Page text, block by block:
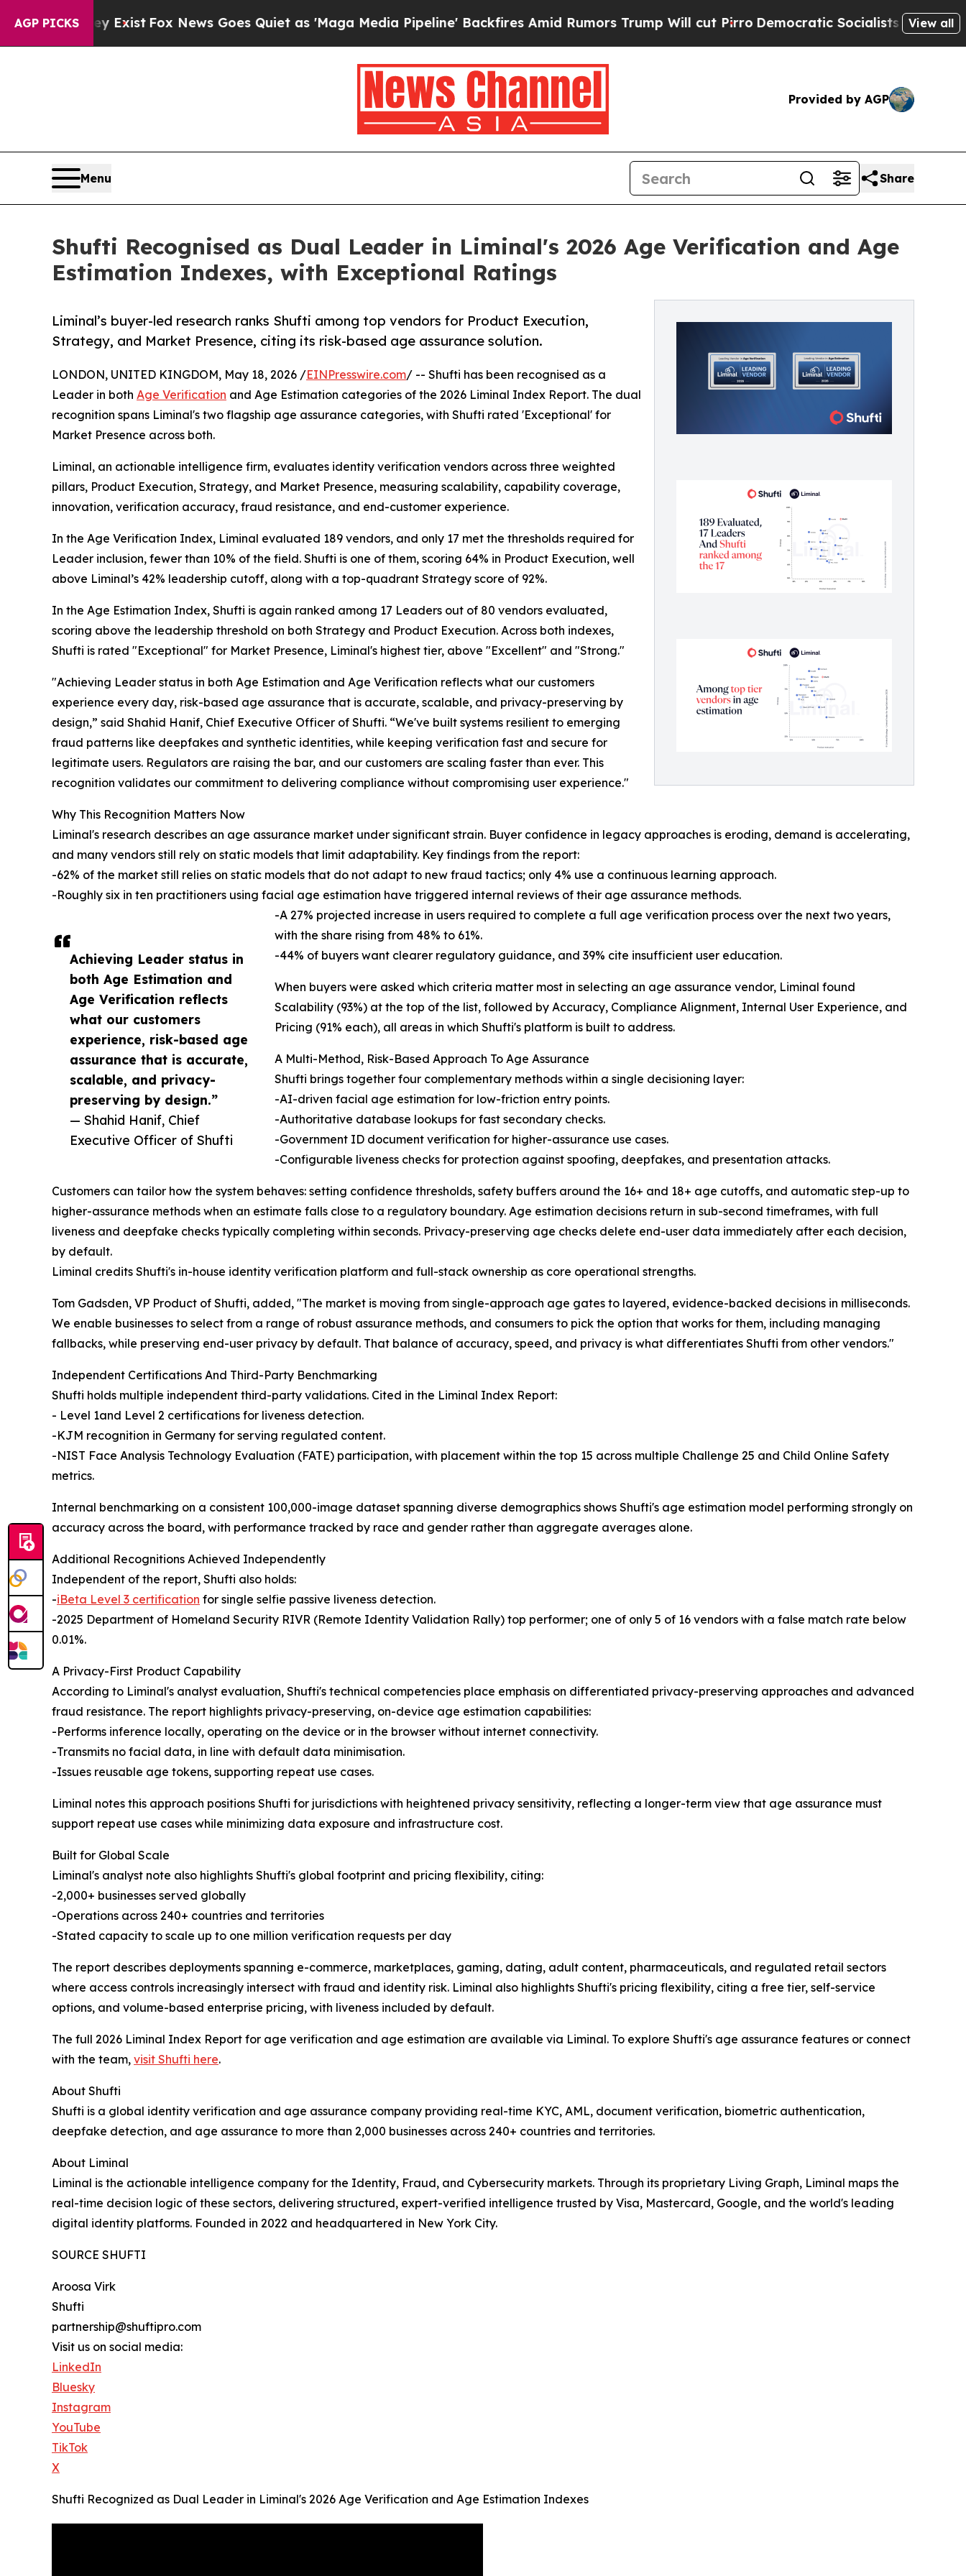
AGP PICKS
Exist Fox News Goes Quiet as 'Maga Media Pipeline' Backfires Amid Rumors Trump Will cut PirroDemocratic Socialists of America Propose
View all
Provided by AGP
Menu Share
Shufti Recognised as Dual Leader in Liminal's 2026 Age Verification and Age
Estimation Indexes, with Exceptional Ratings
Liminal’s buyer-led research ranks Shufti among top vendors for Product Execution,
Strategy, and Market Presence, citing its risk-based age assurance solution.
Achieving Leader status in
both Age Estimation and
Age Verification reflects
what our customers
experience, risk-based age
assurance that is accurate,
scalable, and privacy-
preserving by design.”
— Shahid Hanif, Chief
Executive Officer of Shufti
LONDON, UNITED KINGDOM, May 18, 2026 /EINPresswire.com/ -- Shufti has been recognised as a
Leader in both Age Verification and Age Estimation categories of the 2026 Liminal Index Report. The dual
recognition spans Liminal's two flagship age assurance categories, with Shufti rated 'Exceptional' for
Market Presence across both.
Liminal, an actionable intelligence firm, evaluates identity verification vendors across three weighted
pillars, Product Execution, Strategy, and Market Presence, measuring scalability, capability coverage,
innovation, verification accuracy, fraud resistance, and end-customer experience.
In the Age Verification Index, Liminal evaluated 189 vendors, and only 17 met the thresholds required for
Leader inclusion, fewer than 10% of the field. Shufti is one of them, scoring 64% in Product Execution, well
above Liminal’s 42% leadership cutoff, along with a top-quadrant Strategy score of 92%.
In the Age Estimation Index, Shufti is again ranked among 17 Leaders out of 80 vendors evaluated,
scoring above the leadership threshold on both Strategy and Product Execution. Across both indexes,
Shufti is rated "Exceptional" for Market Presence, Liminal's highest tier, above "Excellent" and "Strong."
"Achieving Leader status in both Age Estimation and Age Verification reflects what our customers
experience every day, risk-based age assurance that is accurate, scalable, and privacy-preserving by
design,” said Shahid Hanif, Chief Executive Officer of Shufti. “We've built systems resilient to emerging
fraud patterns like deepfakes and synthetic identities, while keeping verification fast and secure for
legitimate users. Regulators are raising the bar, and our customers are scaling faster than ever. This
recognition validates our commitment to delivering compliance without compromising user experience."
Why This Recognition Matters Now
Liminal's research describes an age assurance market under significant strain. Buyer confidence in legacy approaches is eroding, demand is accelerating,
and many vendors still rely on static models that limit adaptability. Key findings from the report:
-62% of the market still relies on static models that do not adapt to new fraud tactics; only 4% use a continuous learning approach.
-Roughly six in ten practitioners using facial age estimation have triggered internal reviews of their age assurance methods.
-A 27% projected increase in users required to complete a full age verification process over the next two years,
with the share rising from 48% to 61%.
-44% of buyers want clearer regulatory guidance, and 39% cite insufficient user education.
When buyers were asked which criteria matter most in selecting an age assurance vendor, Liminal found
Scalability (93%) at the top of the list, followed by Accuracy, Compliance Alignment, Internal User Experience, and
Pricing (91% each), all areas in which Shufti's platform is built to address.
A Multi-Method, Risk-Based Approach To Age Assurance
Shufti brings together four complementary methods within a single decisioning layer:
-AI-driven facial age estimation for low-friction entry points.
-Authoritative database lookups for fast secondary checks.
-Government ID document verification for higher-assurance use cases.
-Configurable liveness checks for protection against spoofing, deepfakes, and presentation attacks.
Customers can tailor how the system behaves: setting confidence thresholds, safety buffers around the 16+ and 18+ age cutoffs, and automatic step-up to
higher-assurance methods when an estimate falls close to a regulatory boundary. Age estimation decisions return in sub-second timeframes, with full
liveness and deepfake checks typically completing within seconds. Privacy-preserving age checks delete end-user data immediately after each decision,
by default.
Liminal credits Shufti's in-house identity verification platform and full-stack ownership as core operational strengths.
Tom Gadsden, VP Product of Shufti, added, "The market is moving from single-approach age gates to layered, evidence-backed decisions in milliseconds.
We enable businesses to select from a range of robust assurance methods, and consumers to pick the option that works for them, including managing
fallbacks, while preserving end-user privacy by default. That balance of accuracy, speed, and privacy is what differentiates Shufti from other vendors."
Independent Certifications And Third-Party Benchmarking
Shufti holds multiple independent third-party validations. Cited in the Liminal Index Report:
- Level 1and Level 2 certifications for liveness detection.
-KJM recognition in Germany for serving regulated content.
-NIST Face Analysis Technology Evaluation (FATE) participation, with placement within the top 15 across multiple Challenge 25 and Child Online Safety
metrics.
Internal benchmarking on a consistent 100,000-image dataset spanning diverse demographics shows Shufti's age estimation model performing strongly on
accuracy across the board, with performance tracked by race and gender rather than aggregate averages alone.
Additional Recognitions Achieved Independently
Independent of the report, Shufti also holds:
-iBeta Level 3 certification for single selfie passive liveness detection.
-2025 Department of Homeland Security RIVR (Remote Identity Validation Rally) top performer; one of only 5 of 16 vendors with a false match rate below
0.01%.
A Privacy-First Product Capability
According to Liminal's analyst evaluation, Shufti's technical competencies place emphasis on differentiated privacy-preserving approaches and advanced
fraud resistance. The report highlights privacy-preserving, on-device age estimation capabilities:
-Performs inference locally, operating on the device or in the browser without internet connectivity.
-Transmits no facial data, in line with default data minimisation.
-Issues reusable age tokens, supporting repeat use cases.
Liminal notes this approach positions Shufti for jurisdictions with heightened privacy sensitivity, reflecting a longer-term view that age assurance must
support repeat use cases while minimizing data exposure and infrastructure cost.
Built for Global Scale
Liminal's analyst note also highlights Shufti's global footprint and pricing flexibility, citing:
-2,000+ businesses served globally
-Operations across 240+ countries and territories
-Stated capacity to scale up to one million verification requests per day
The report describes deployments spanning e-commerce, marketplaces, gaming, dating, adult content, pharmaceuticals, and regulated retail sectors
where access controls increasingly intersect with fraud and identity risk. Liminal also highlights Shufti's pricing flexibility, citing a free tier, self-service
options, and volume-based enterprise pricing, with liveness included by default.
The full 2026 Liminal Index Report for age verification and age estimation are available via Liminal. To explore Shufti's age assurance features or connect
with the team, visit Shufti here.
About Shufti
Shufti is a global identity verification and age assurance company providing real-time KYC, AML, document verification, biometric authentication,
deepfake detection, and age assurance to more than 2,000 businesses across 240+ countries and territories.
About Liminal
Liminal is the actionable intelligence company for the Identity, Fraud, and Cybersecurity markets. Through its proprietary Living Graph, Liminal maps the
real-time decision logic of these sectors, delivering structured, expert-verified intelligence trusted by Visa, Mastercard, Google, and the world's leading
digital identity platforms. Founded in 2022 and headquartered in New York City.
SOURCE SHUFTI
Aroosa Virk
Shufti
partnership@shuftipro.com
Visit us on social media:
LinkedIn
Bluesky
Instagram
YouTube
TikTok
X
Shufti Recognized as Dual Leader in Liminal's 2026 Age Verification and Age Estimation Indexes